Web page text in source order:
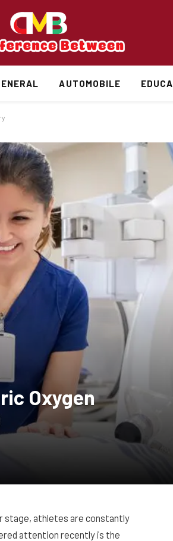
AUTOMOBILE
Oxygen
stage, athletes are constantly
attention recently is the